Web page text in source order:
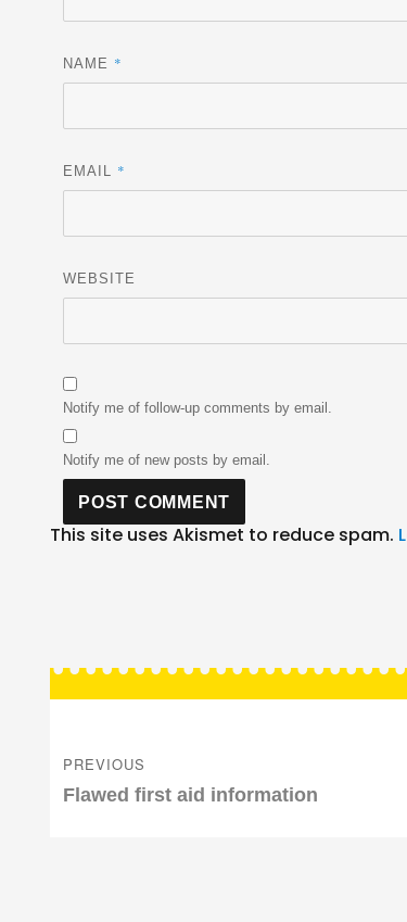
NAME *
EMAIL *
WEBSITE
Notify me of follow-up comments by email.
Notify me of new posts by email.
This site uses Akismet to reduce spam.
navigation
PREVIOUS
Previous
Flawed first aid information